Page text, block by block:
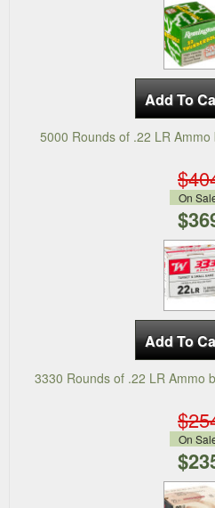
5000 Rounds of .22 LR
On
3330 Rounds of .22 LR Ammo
On